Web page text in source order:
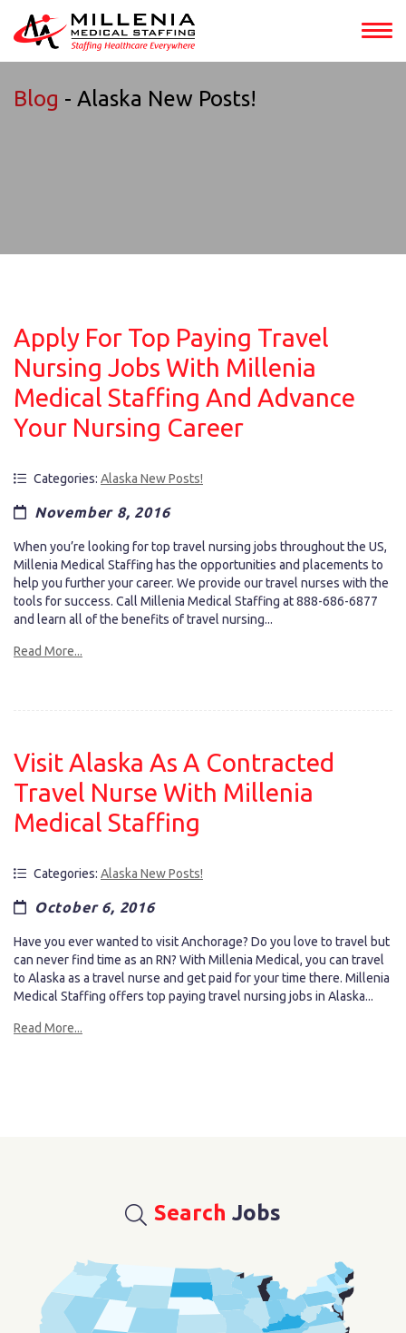
Blog - Alaska New Posts!
Apply For Top Paying Travel
Nursing Jobs With Millenia
Medical Staffing And Advance
Your Nursing Career
Categories: Alaska New Posts!
November 8, 2016
When you’re looking for top travel nursing jobs throughout the US,
Millenia Medical Staffing has the opportunities and placements to
help you further your career. We provide our travel nurses with the
tools for success. Call Millenia Medical Staffing at 888-686-6877
and learn all of the benefits of travel nursing...
Read More...
Visit Alaska As A Contracted
Travel Nurse With Millenia
Medical Staffing
Categories: Alaska New Posts!
October 6, 2016
Have you ever wanted to visit Anchorage? Do you love to travel but
can never find time as an RN? With Millenia Medical, you can travel
to Alaska as a travel nurse and get paid for your time there. Millenia
Medical Staffing offers top paying travel nursing jobs in Alaska...
Read More...
Search Jobs